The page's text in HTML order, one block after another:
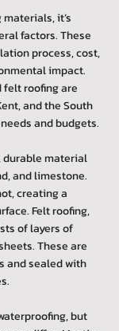
it’s
factors. These
process, cost,
impact.
roofing are
and the South
and budgets.
durable material
and limestone.
creating a
Felt roofing,
of layers of
These are
and sealed with
but